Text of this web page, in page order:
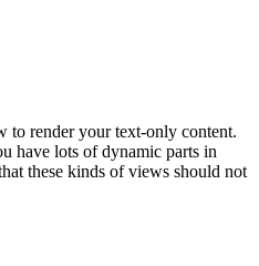
to render your text-only content.
have lots of dynamic parts in
these kinds of views should not